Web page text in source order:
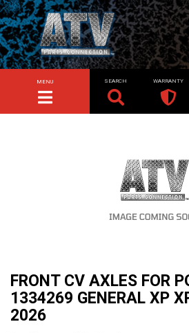
TOGGLE NAVIGATION
MENU SEARCH WARRANTY
FRONT CV AXLES FOR
1334269 GENERAL XP
2026